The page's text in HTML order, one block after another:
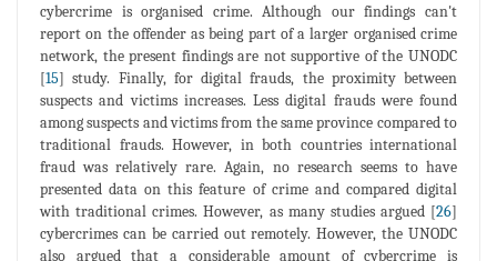
cybercrime is organised crime. Although our findings can't
report on the offender as being part of a larger organised crime
network, the present findings are not supportive of the UNODC
[15] study. Finally, for digital frauds, the proximity between
suspects and victims increases. Less digital frauds were found
among suspects and victims from the same province compared to
traditional frauds. However, in both countries international
fraud was relatively rare. Again, no research seems to have
presented data on this feature of crime and compared digital
with traditional crimes. However, as many studies argued [26]
cybercrimes can be carried out remotely. However, the UNODC
also argued that a considerable amount of cybercrime is